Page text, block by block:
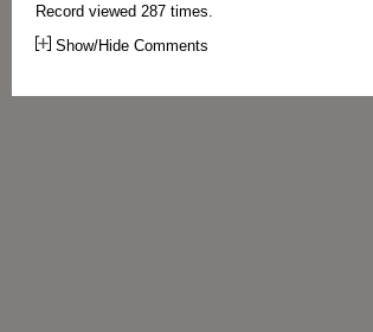
Record viewed 287 times.
Show/Hide Comments